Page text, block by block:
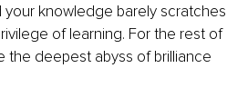
knowledge barely scratches
of learning. For the rest of
the deepest abyss of brilliance